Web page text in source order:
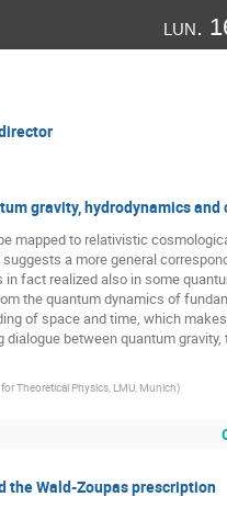
lun.
gravity, hydrodynamics and
mapped to relativistic
a more general
fact realized also in some
the quantum dynamics of
of space and time, which
between quantum
Theoretical Physics, LMU, Munich)
the Wald-Zoupas prescription